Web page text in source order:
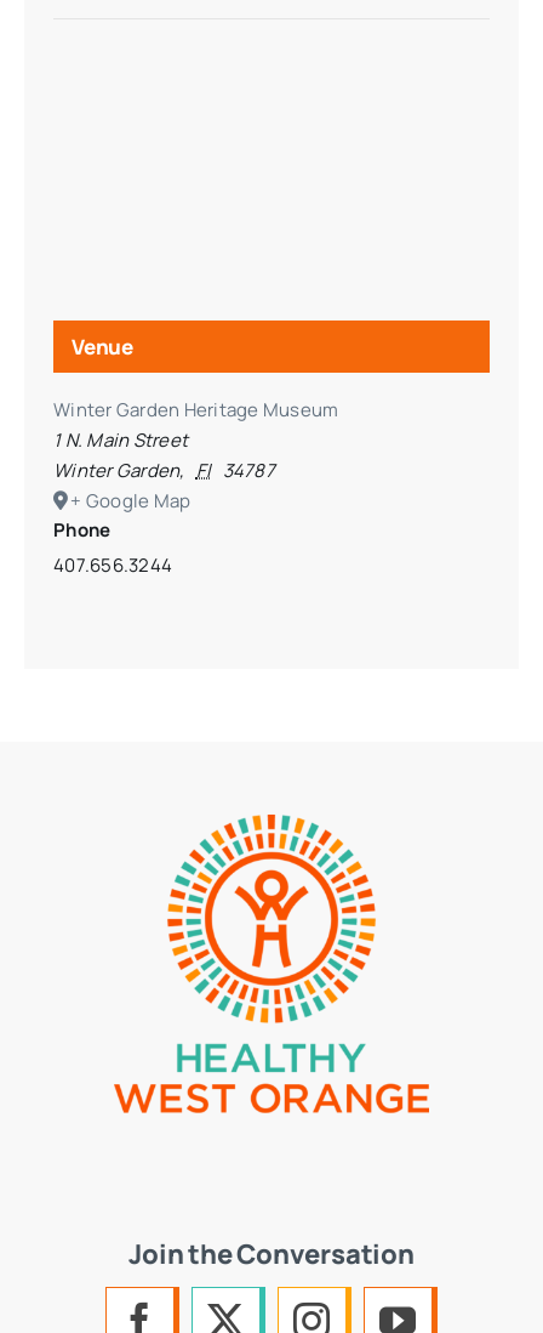
Venue
Winter Garden Heritage Museum
1 N. Main Street
Winter Garden, Fl 34787
+ Google Map
Phone
407.656.3244
Join the Conversation